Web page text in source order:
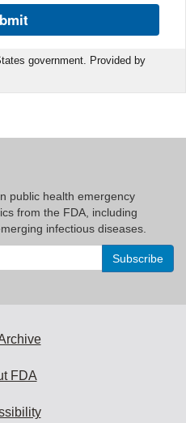
government. Provided by
public health emergency
from the FDA, including
infectious diseases.
FDA